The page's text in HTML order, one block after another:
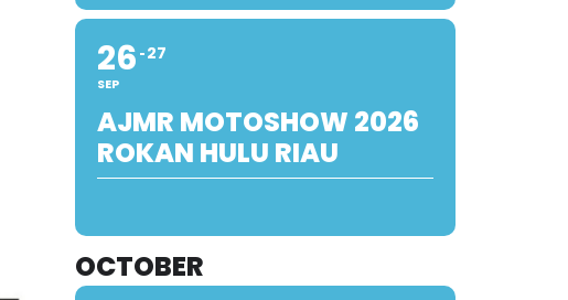
26
SEP
27
AJMR MOTOSHOW 2026
ROKAN HULU RIAU
OCTOBER